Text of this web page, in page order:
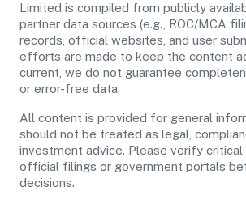
Limited is compiled from publicly
partner data sources (e.g., ROC/MCA
records, official websites, and user
efforts are made to keep the content
current, we do not guarantee
or error-free data.
All content is provided for general
should not be treated as legal,
investment advice. Please verify critical
official filings or government portals
decisions.